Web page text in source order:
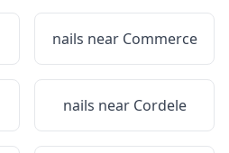
nails near Commerce
nails near Cordele